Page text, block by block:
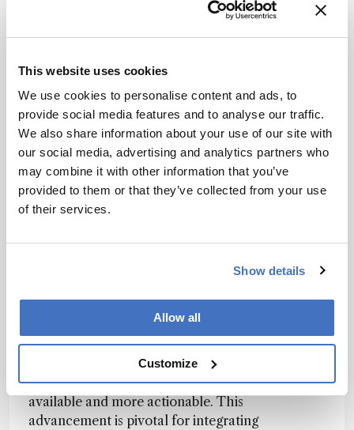
This website uses cookies
We use cookies to personalise content and ads, to
provide social media features and to analyse our traffic.
We also share information about your use of our site with
our social media, advertising and analytics partners who
may combine it with other information that you’ve
provided to them or that they’ve collected from your use
of their services.
Show details
Allow all
Customize
repeat testing. It also opens the door to more
the individual’s treatments accordingly.
Do you see this as a broader turning point for
mass spectrometry in clinical diagnostics?
Absolutely. We are at an inflection point with the
use of mass spectrometry in clinical laboratories,
after many decades of applying this technology
in higher complexity settings. Advances in
mass spectrometry into routine clinical settings,
This shift has broader implications beyond
hormone testing. It signals a move toward a new
diagnostic paradigm where high-specificity,
multi-analyte testing becomes more widely
available and more actionable. This
advancement is pivotal for integrating